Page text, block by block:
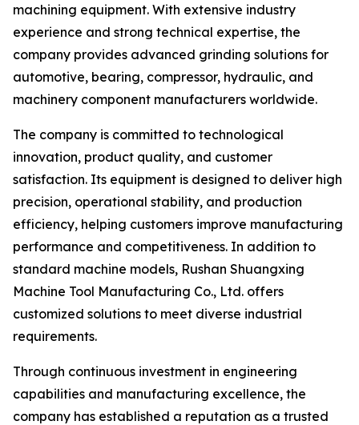
machining equipment. With extensive industry
experience and strong technical expertise, the
company provides advanced grinding solutions for
automotive, bearing, compressor, hydraulic, and
machinery component manufacturers worldwide.
The company is committed to technological
innovation, product quality, and customer
satisfaction. Its equipment is designed to deliver high
precision, operational stability, and production
efficiency, helping customers improve manufacturing
performance and competitiveness. In addition to
standard machine models, Rushan Shuangxing
Machine Tool Manufacturing Co., Ltd. offers
customized solutions to meet diverse industrial
requirements.
Through continuous investment in engineering
capabilities and manufacturing excellence, the
company has established a reputation as a trusted